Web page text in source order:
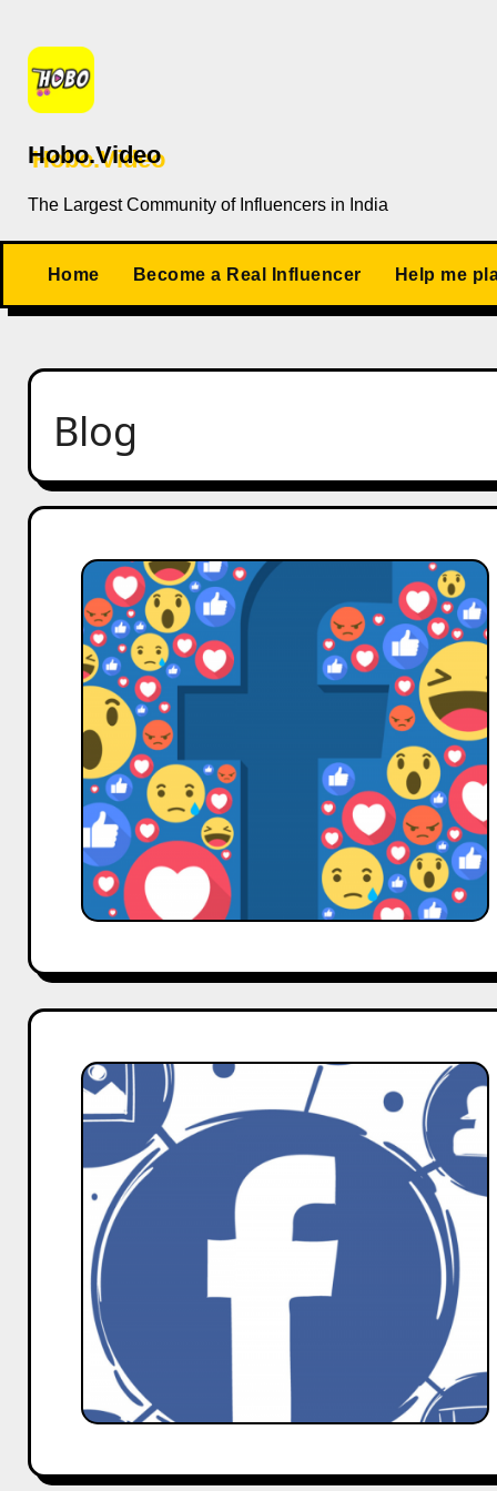
content
Hobo.Video
The Largest Community of Influencers in India
Home Become a Real Influencer Help me
Blog
How
to
Schedule
Posts
on
Facebook
Guide
by
Hobo.Video
How
to
Verify
Facebook
Page
Guide
by
Hobo.Video